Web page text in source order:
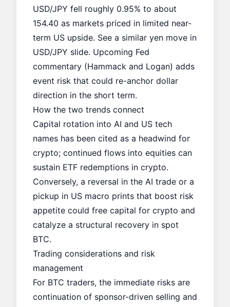
USD/JPY fell roughly 0.95% to about
154.40 as markets priced in limited near-
term US upside. See a similar yen move in
USD/JPY slide. Upcoming Fed
commentary (Hammack and Logan) adds
event risk that could re-anchor dollar
direction in the short term.
How the two trends connect
Capital rotation into AI and US tech
names has been cited as a headwind for
crypto; continued flows into equities can
sustain ETF redemptions in crypto.
Conversely, a reversal in the AI trade or a
pickup in US macro prints that boost risk
appetite could free capital for crypto and
catalyze a structural recovery in spot
BTC.
Trading considerations and risk
management
For BTC traders, the immediate risks are
continuation of sponsor-driven selling and